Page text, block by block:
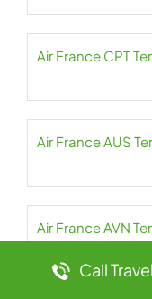
Air France CPT
Air France AUS
Air France AVN
Call